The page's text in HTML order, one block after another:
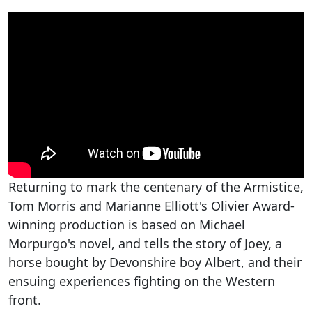
Returning to mark the centenary of the Armistice,
Tom Morris and Marianne Elliott's Olivier Award-
winning production is based on Michael
Morpurgo's novel, and tells the story of Joey, a
horse bought by Devonshire boy Albert, and their
ensuing experiences fighting on the Western
front.